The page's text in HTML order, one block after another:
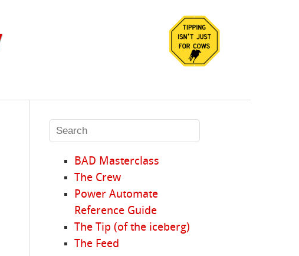
BAD Masterclass
The Crew
Power Automate
Reference Guide
The Tip (of the iceberg)
The Feed